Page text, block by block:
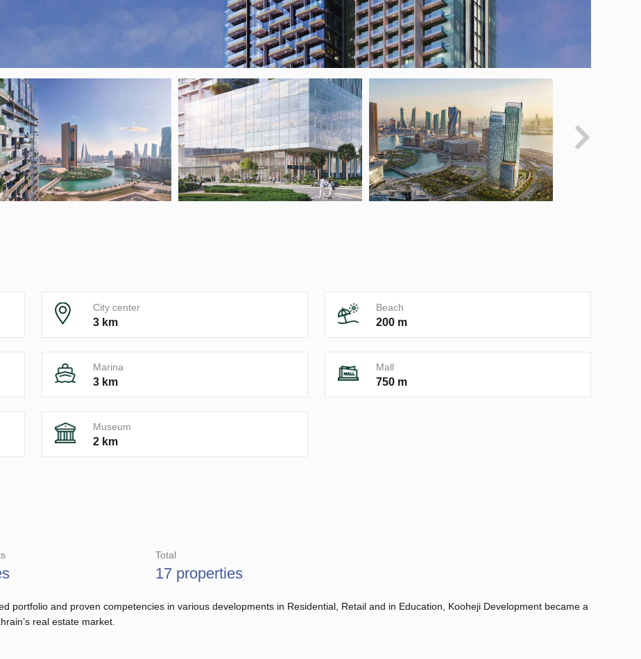
City center
3 km
Beach
200 m
Marina
3 km
Mall
750 m
Museum
2 km
Total
17 properties
portfolio and proven competencies in various developments in Residential, Retail and in Education, Kooheji Development became a
real estate market.